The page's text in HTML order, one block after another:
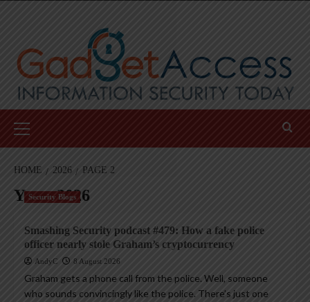
Menu
HOME 2026 PAGE 2
Year:2026
Security Blogs
Smashing Security podcast #479: How a fake police
officer nearly stole Graham’s cryptocurrency
AndyC 8 August 2026
Graham gets a phone call from the police. Well, someone
who sounds convincingly like the police. There’s just one